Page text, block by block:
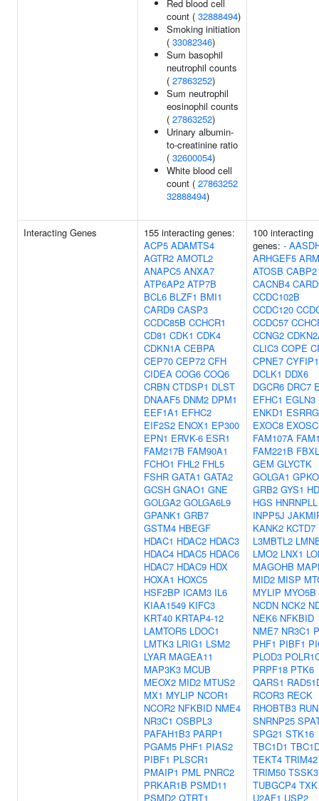
Red blood cell
count ( 32888494)
Smoking initiation
( 33082346)
Sum basophil
neutrophil counts
( 27863252)
Sum neutrophil
eosinophil counts
( 27863252)
Urinary albumin-
to-creatinine ratio
( 32600054)
White blood cell
count ( 27863252
32888494)
Interacting Genes
155 interacting genes:
ACP5 ADAMTS4
AGTR2 AMOTL2
ANAPC5 ANXA7
ATP6AP2 ATP7B
BCL6 BLZF1 BMI1
CARD9 CASP3
CCDC85B CCHCR1
CD81 CDK1 CDK4
CDKN1A CEBPA
CEP70 CEP72 CFH
CIDEA COG6 COQ6
CRBN CTDSP1 DLST
DNAAF5 DNM2 DPM1
EEF1A1 EFHC2
EIF2S2 ENOX1 EP300
EPN1 ERVK-6 ESR1
FAM217B FAM90A1
FCHO1 FHL2 FHL5
FSHR GATA1 GATA2
GCSH GNAO1 GNE
GOLGA2 GOLGA6L9
GPANK1 GRB7
GSTM4 HBEGF
HDAC1 HDAC2 HDAC3
HDAC4 HDAC5 HDAC6
HDAC7 HDAC9 HDX
HOXA1 HOXC5
HSF2BP ICAM3 IL6
KIAA1549 KIFC3
KRT40 KRTAP4-12
LAMTOR5 LDOC1
LMTK3 LRIG1 LSM2
LYAR MAGEA11
MAP3K3 MCUB
MEOX2 MID2 MTUS2
MX1 MYLIP NCOR1
NCOR2 NFKBID NME4
NR3C1 OSBPL3
PAFAH1B3 PARP1
PGAM5 PHF1 PIAS2
PIBF1 PLSCR1
PMAIP1 PML PNRC2
PRKAR1B PSMD11
PSMD2 QTRT1
100 interacting
genes: -
ARHGEF5
ATOSB CABP2
CACNB4
CCDC102B
CCDC120
CCDC57
CCNG2
CLIC3 COPE
CPNE7 CYFIP1
DCLK1 DDX6
DGCR6 DRC7
EFHC1 EGLN3
ENKD1 ESRRG
EXOC8
FAM107A
FAM221B
GEM GLYCTK
GOLGA1
GRB2 GYS1
HGS HNRNPLL
INPP5J
KANK2 KCTD7
L3MBTL2
LMO2 LNX1
MAGOHB
MID2 MISP
MYLIP MYO5B
NCDN NCK2
NEK6 NFKBID
NME7 NR3C1
PHF1 PIBF1
PLOD3
PRPF18 PTK6
QARS1
RCOR3 RECK
RHOBTB3
SNRNP25
SPG21 STK16
TBC1D1
TEKT4 TRIM42
TRIM50 TSSK3
TUBGCP4 TXK
U2AF1 USP2